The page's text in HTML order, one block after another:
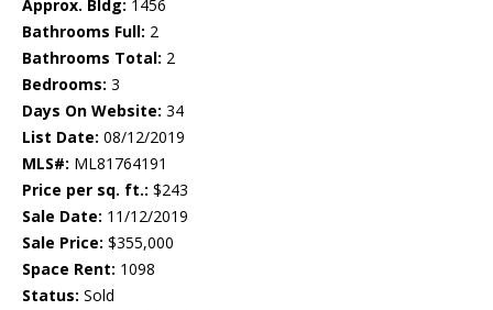
Approx. Bldg: 1456
Bathrooms Full: 2
Bathrooms Total: 2
Bedrooms: 3
Days On Website: 34
List Date: 08/12/2019
MLS#: ML81764191
Price per sq. ft.: $243
Sale Date: 11/12/2019
Sale Price: $355,000
Space Rent: 1098
Status: Sold